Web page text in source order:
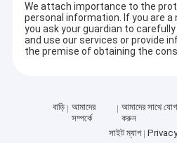
We attach importance to the
personal information. If you are
you ask your guardian to
and use our services or provide
the premise of obtaining the
বাড়ি
আমাদের
সম্পর্কে
আমাদের সাথে
করুন
সাইট ম্যাপ